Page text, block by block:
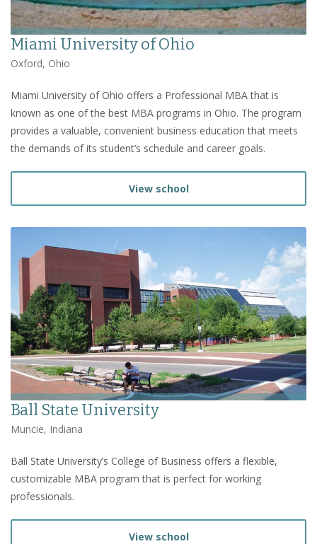
Miami University of Ohio
Oxford, Ohio
Miami University of Ohio offers a Professional MBA that is
known as one of the best MBA programs in Ohio. The program
provides a valuable, convenient business education that meets
the demands of its student’s schedule and career goals.
View school
Ball State University
Muncie, Indiana
Ball State University’s College of Business offers a flexible,
customizable MBA program that is perfect for working
professionals.
View school